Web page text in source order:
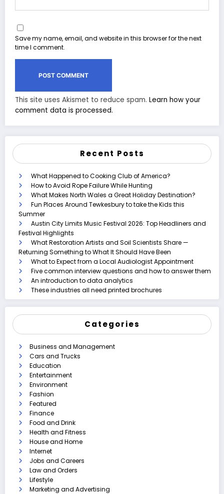
Save my name, email, and website in this browser for the next
time I comment.
This site uses Akismet to reduce spam. Learn how your
comment data is processed.
Recent Posts
What Happened to Cooking Club of America?
How to Avoid Rope Failure While Hunting
What Makes North Wales a Great Holiday Destination?
Fun Places Around Tewkesbury to take the Kids this
Summer
Austin City Limits Music Festival 2026: Top Headliners and
Festival Highlights
What Restoration Artists and Soil Scientists Share —
Returning Something to What It Should Have Been
What to Expect from a Local Audiologist Appointment
Five common interview questions and how to answer them
An introduction to data analytics
These industries all need printed brochures
Categories
Business and Management
Cars and Trucks
Education
Entertainment
Environment
Fashion
Featured
Finance
Food and Drink
Health and Fitness
House and Home
Internet
Jobs and Careers
Law and Orders
Lifestyle
Marketing and Advertising